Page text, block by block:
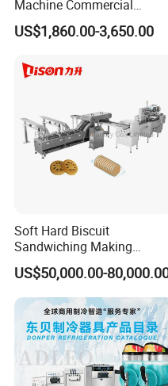
Machine Commercial
Shaomai Forming Machine
for Food Processing
US$1,860.00-3,650.00
Soft Hard Biscuit
Sandwiching Making
Machine Automatic with
Cream Fruit Jam Filling
Cookie on-Edge Packing
Machinery
US$50,000.00-